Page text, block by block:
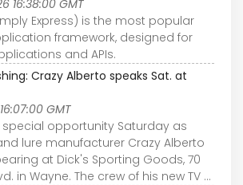
16:38:00 GMT
Express) is the most popular
framework, designed for
and APIs.
Crazy Alberto speaks Sat. at
GMT
opportunity Saturday as
lure manufacturer Crazy Alberto
at Dick's Sporting Goods, 70
in Wayne. The crew of his new TV ...